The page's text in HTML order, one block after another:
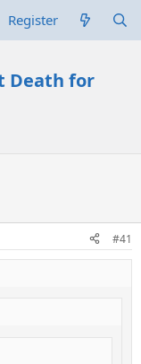
Register
Death for
#41